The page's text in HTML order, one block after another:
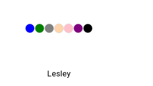
Lesley